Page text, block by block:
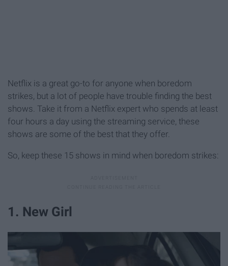
Netflix is a great go-to for anyone when boredom
strikes, but a lot of people have trouble finding the best
shows. Take it from a Netflix expert who spends at least
four hours a day using the streaming service, these
shows are some of the best that they offer.
So, keep these 15 shows in mind when boredom strikes:
1. New Girl